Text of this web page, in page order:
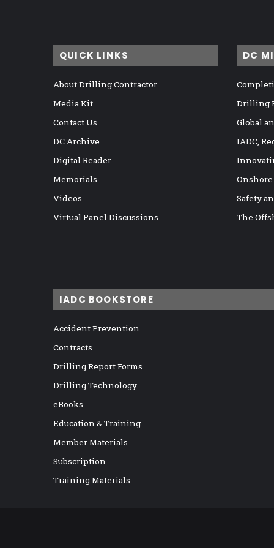
QUICK LINKS
About Drilling Contractor
Media Kit
Contact Us
DC Archive
Digital Reader
Memorials
Videos
Virtual Panel Discussions
DC
Drilling
Global
IADC,
Safety
The
IADC BOOKSTORE
Accident Prevention
Contracts
Drilling Report Forms
Drilling Technology
eBooks
Education & Training
Member Materials
Subscription
Training Materials